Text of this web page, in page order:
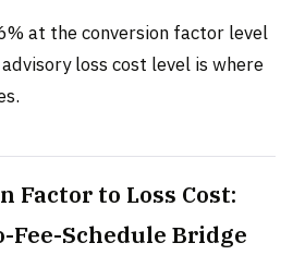
at the conversion factor level
loss cost level is where
Factor to Loss Cost:
Fee-Schedule Bridge